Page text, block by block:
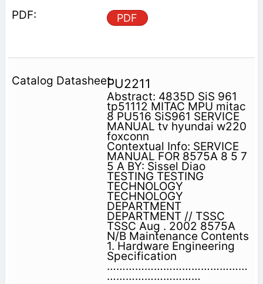
PDF
PU2211
Abstract: 4835D SiS 961
tp51112 MITAC MPU mitac
8 PU516 SiS961 SERVICE
MANUAL tv hyundai w220
foxconn
Contextual Info: SERVICE
MANUAL FOR 8575A 8 5 7
5 A BY: Sissel Diao
TESTING TESTING
TECHNOLOGY
TECHNOLOGY
DEPARTMENT
DEPARTMENT // TSSC
TSSC Aug . 2002 8575A
N/B Maintenance Contents
1. Hardware Engineering
Specification
………………………………………
…………………………